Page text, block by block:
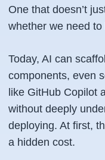
One that doesn’t
whether we need to
Today, AI can
components, even
like GitHub Copilot
without deeply
deploying. At first,
a hidden cost.